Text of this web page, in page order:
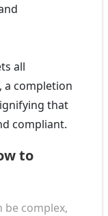
all
a completion
that
compliant.
to
complex,